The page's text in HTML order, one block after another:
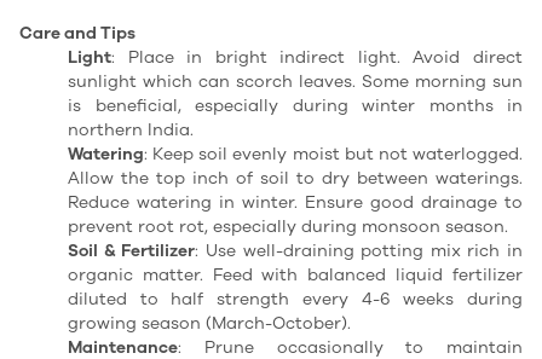
Care and Tips
Light: Place in bright indirect light. Avoid direct
sunlight which can scorch leaves. Some morning sun
is beneficial, especially during winter months in
northern India.
Watering: Keep soil evenly moist but not waterlogged.
Allow the top inch of soil to dry between waterings.
Reduce watering in winter. Ensure good drainage to
prevent root rot, especially during monsoon season.
Soil & Fertilizer: Use well-draining potting mix rich in
organic matter. Feed with balanced liquid fertilizer
diluted to half strength every 4-6 weeks during
growing season (March-October).
Maintenance: Prune occasionally to maintain